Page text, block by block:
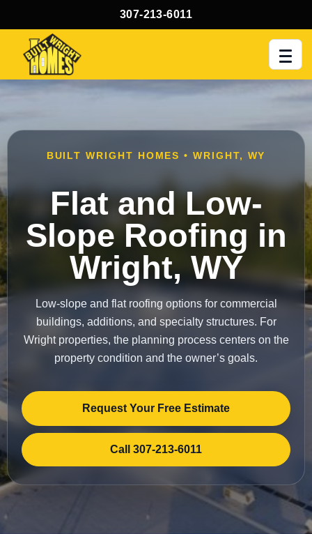
307-213-6011
BUILT WRIGHT HOMES • WRIGHT, WY
Flat and Low-
Slope Roofing in
Wright, WY
Low-slope and flat roofing options for commercial
buildings, additions, and specialty structures. For
Wright properties, the planning process centers on the
property condition and the owner’s goals.
Request Your Free Estimate
Call 307-213-6011